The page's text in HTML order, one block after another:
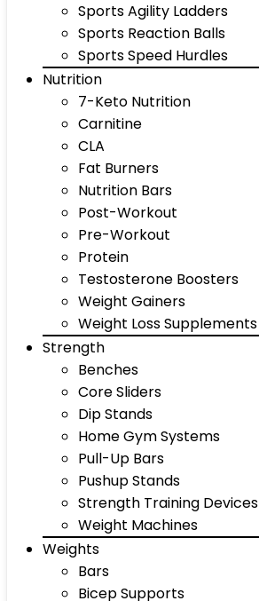
Sports Agility Ladders
Sports Reaction Balls
Sports Speed Hurdles
Nutrition
7-Keto Nutrition
Carnitine
CLA
Fat Burners
Nutrition Bars
Post-Workout
Pre-Workout
Protein
Testosterone Boosters
Weight Gainers
Weight Loss Supplements
Strength
Benches
Core Sliders
Dip Stands
Home Gym Systems
Pull-Up Bars
Pushup Stands
Strength Training Devices
Weight Machines
Weights
Bars
Bicep Supports